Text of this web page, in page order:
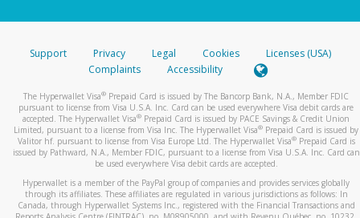
Support Privacy Legal Cookies
Licenses (USA)
Complaints
Accessibility
The Hyperwallet Visa® Prepaid Card is issued by The Bancorp Bank, N.A., Member FDIC
pursuant to license from Visa U.S.A. Inc. Card can be used everywhere Visa debit cards are
accepted. The Hyperwallet Visa® Prepaid Card is issued by PACE Savings & Credit Union
Limited, pursuant to a license from Visa Inc. The Hyperwallet Visa® Prepaid Card is issued by
Valitor hf. pursuant to license from Visa Europe Ltd. The Hyperwallet Visa®Prepaid Card is
issued by Pathward, N.A., Member FDIC, pursuant to a license from Visa U.S.A. Inc. Card can
be used everywhere Visa debit cards are accepted.
Hyperwallet is a member of the PayPal group of companies and provides services globally
through its affiliates. These affiliates are regulated in various jurisdictions as follows: In
Canada, through Hyperwallet Systems Inc., registered with the Financial Transactions and